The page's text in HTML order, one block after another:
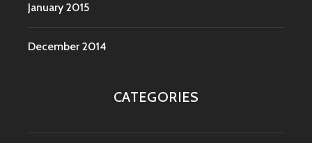
January 2015
December 2014
CATEGORIES